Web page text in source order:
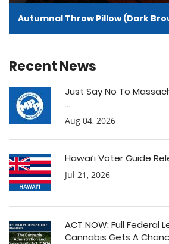
Autumnal Throw Pillow (Dark
Recent News
Just Say No To
...
Aug 04, 2026
Hawai’i Voter Guide
Jul 21, 2026
ACT NOW: Full Federal
Cannabis Gets A